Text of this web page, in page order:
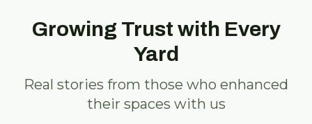
Growing Trust with Every
Yard
Real stories from those who enhanced
their spaces with us